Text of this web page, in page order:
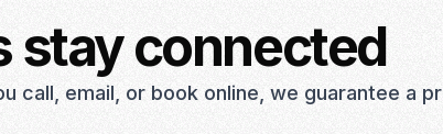
stay connected
call, email, or book online, we guarantee a